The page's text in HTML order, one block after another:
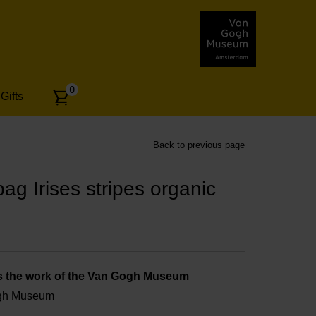
Gifts
Number
articles:
0
Back to previous page
Irises stripes organic
work of the Van Gogh Museum
Museum